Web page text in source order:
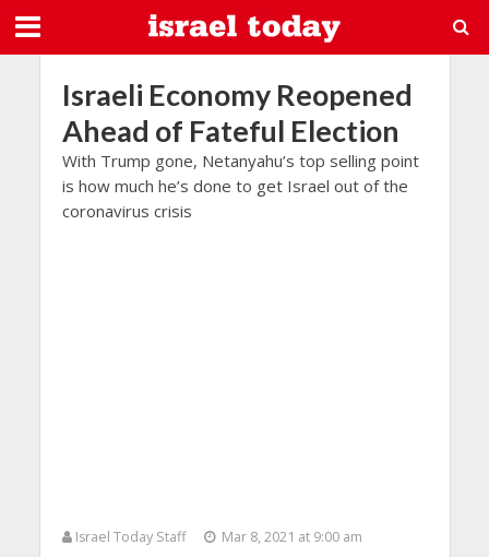
Israeli Economy Reopened
Ahead of Fateful Election
With Trump gone, Netanyahu’s top selling point
is how much he’s done to get Israel out of the
coronavirus crisis
Israel Today Staff
Mar 8, 2021 at 9:00 am